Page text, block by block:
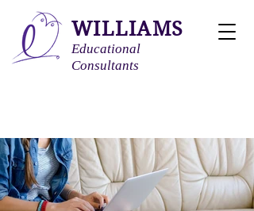
WILLIAMS
Educational
Consultants